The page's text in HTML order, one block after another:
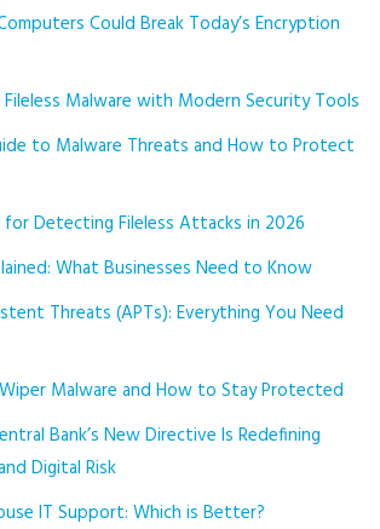
Could Break Today’s Encryption
Malware with Modern Security Tools
to Malware Threats and How to Protect
for Detecting Fileless Attacks in 2026
What Businesses Need to Know
Threats (APTs): Everything You Need
Malware and How to Stay Protected
Bank’s New Directive Is Redefining
Digital Risk
IT Support: Which is Better?